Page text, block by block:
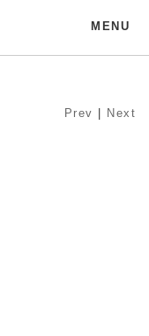
MENU
Prev Next